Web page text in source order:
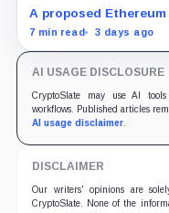
A proposed
squeeze ETH
7 min read 3 days ago
AI USAGE DISCLOSURE
CryptoSlate may use AI
workflows. Published articles
AI usage disclaimer.
DISCLAIMER
Our writers' opinions are
CryptoSlate. None of the